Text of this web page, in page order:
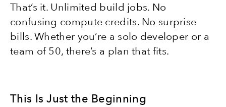
That’s it. Unlimited build jobs. No
confusing compute credits. No surprise
bills. Whether you’re a solo developer or a
team of 50, there’s a plan that fits.
This Is Just the Beginning